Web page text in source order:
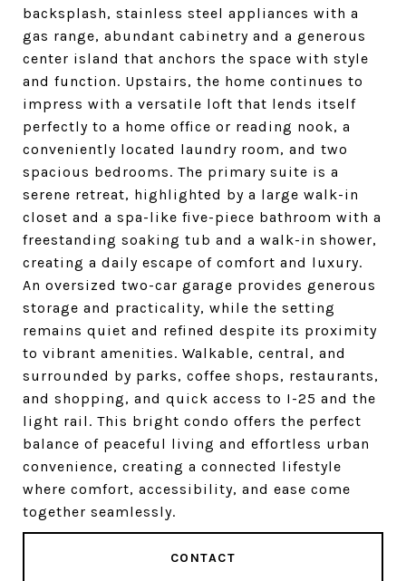
backsplash, stainless steel appliances with a
gas range, abundant cabinetry and a generous
center island that anchors the space with style
and function. Upstairs, the home continues to
impress with a versatile loft that lends itself
perfectly to a home office or reading nook, a
conveniently located laundry room, and two
spacious bedrooms. The primary suite is a
serene retreat, highlighted by a large walk-in
closet and a spa-like five-piece bathroom with a
freestanding soaking tub and a walk-in shower,
creating a daily escape of comfort and luxury.
An oversized two-car garage provides generous
storage and practicality, while the setting
remains quiet and refined despite its proximity
to vibrant amenities. Walkable, central, and
surrounded by parks, coffee shops, restaurants,
and shopping, and quick access to I-25 and the
light rail. This bright condo offers the perfect
balance of peaceful living and effortless urban
convenience, creating a connected lifestyle
where comfort, accessibility, and ease come
together seamlessly.
CONTACT